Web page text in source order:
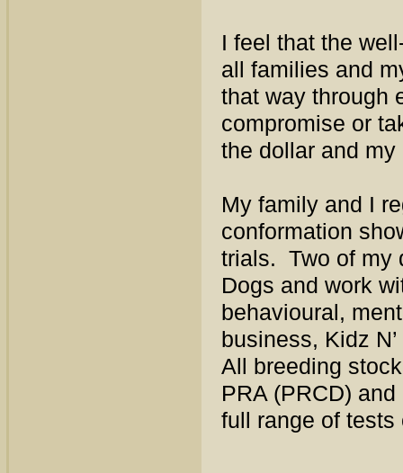
I feel that the
all families and
that way through
compromise or
the dollar and
My family and I
conformation
trials. Two of my
Dogs and work
behavioural,
business, Kidz
All breeding
PRA (PRCD)
full range of